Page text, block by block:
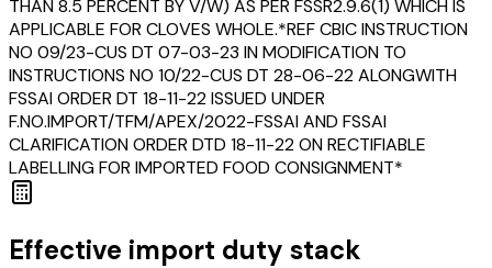
THAN 8.5 PERCENT BY V/W) AS PER FSSR2.9.6(1) WHICH IS
APPLICABLE FOR CLOVES WHOLE.*REF CBIC INSTRUCTION
NO 09/23-CUS DT 07-03-23 IN MODIFICATION TO
INSTRUCTIONS NO 10/22-CUS DT 28-06-22 ALONGWITH
FSSAI ORDER DT 18-11-22 ISSUED UNDER
F.NO.IMPORT/TFM/APEX/2022-FSSAI AND FSSAI
CLARIFICATION ORDER DTD 18-11-22 ON RECTIFIABLE
LABELLING FOR IMPORTED FOOD CONSIGNMENT*
Effective import duty stack